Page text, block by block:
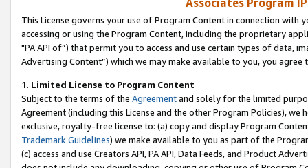
This License governs your use of Program Content in connection
accessing or using the Program Content, including the proprietary
"PA API of”) that permit you to access and use certain types of data,
Advertising Content”) which we may make available to you, you agree
1. Limited License to Program Content
Subject to the terms of the Agreementand solely for the limited
Agreement (including this License and the other Program Policies),
exclusive, royalty-free license to: (a) copy and display Program
Trademark Guidelines) we make available to you as part of the
(c) access and use Creators API, PA API, Data Feeds, and Product